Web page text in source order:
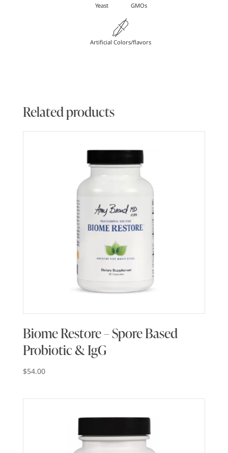
Yeast GMOs
Artificial Colors/flavors
Related products
Biome Restore – Spore Based
Probiotic & IgG
$54.00